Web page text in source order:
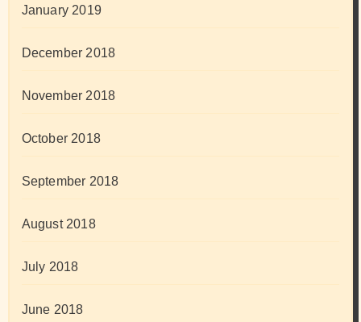
January 2019
December 2018
November 2018
October 2018
September 2018
August 2018
July 2018
June 2018